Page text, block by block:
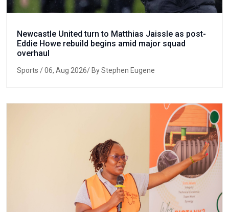
Newcastle United turn to Matthias Jaissle as post-
Eddie Howe rebuild begins amid major squad
overhaul
Sports / 06, Aug 2026/ By Stephen Eugene